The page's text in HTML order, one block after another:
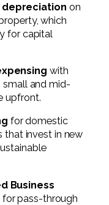
depreciation on
which
for capital
with
small and mid-
upfront.
for domestic
that invest in new
Business
for pass-through